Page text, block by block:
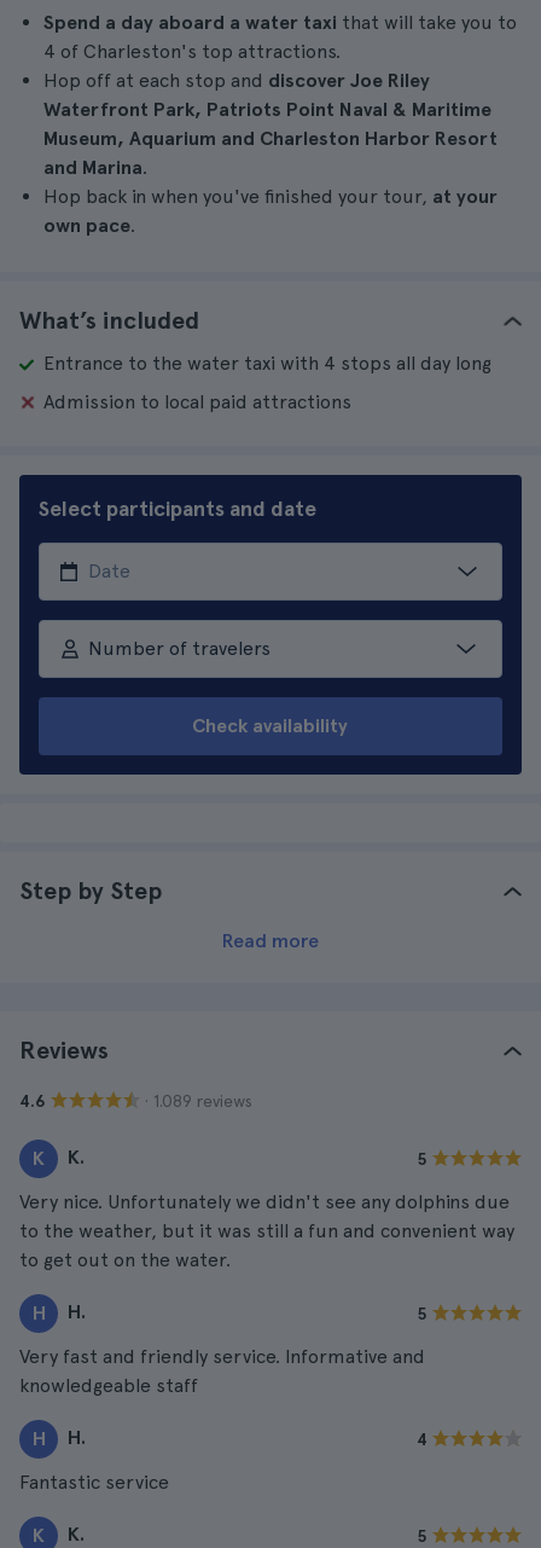
Spend a day aboard a water taxi that will take you to
4 of Charleston's top attractions.
Hop off at each stop and discover Joe Riley
Waterfront Park, Patriots Point Naval & Maritime
Museum, Aquarium and Charleston Harbor Resort
and Marina.
Hop back in when you've finished your tour, at your
own pace.
What’s included
Entrance to the water taxi with 4 stops all day long
Admission to local paid attractions
Select participants and date
Number of travelers
Check availability
Step by Step
Read more
Reviews
4.6 · 1.089 reviews
K K. 5
Very nice. Unfortunately we didn't see any dolphins due
to the weather, but it was still a fun and convenient way
to get out on the water.
H H. 5
Very fast and friendly service. Informative and
knowledgeable staff
H H. 4
Fantastic service
K K. 5